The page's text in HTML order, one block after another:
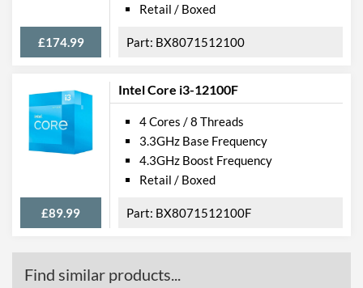
£174.99
Retail / Boxed
BX8071512100
Intel Core i3-12100F
£89.99
4 Cores / 8 Threads
3.3GHz Base Frequency
4.3GHz Boost Frequency
Retail / Boxed
BX8071512100F
Find similar products...